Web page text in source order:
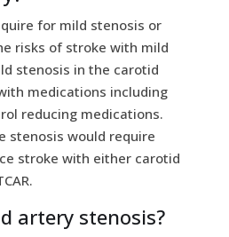
for mild stenosis or
risks of stroke with mild
stenosis in the carotid
medications including
reducing medications.
stenosis would require
stroke with either carotid
artery stenosis?